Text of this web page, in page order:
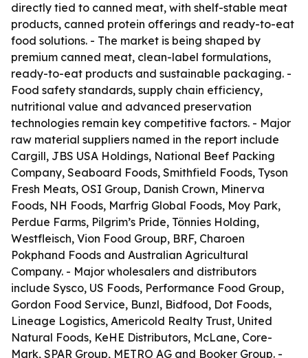
directly tied to canned meat, with shelf-stable meat
products, canned protein offerings and ready-to-eat
food solutions. - The market is being shaped by
premium canned meat, clean-label formulations,
ready-to-eat products and sustainable packaging. -
Food safety standards, supply chain efficiency,
nutritional value and advanced preservation
technologies remain key competitive factors. - Major
raw material suppliers named in the report include
Cargill, JBS USA Holdings, National Beef Packing
Company, Seaboard Foods, Smithfield Foods, Tyson
Fresh Meats, OSI Group, Danish Crown, Minerva
Foods, NH Foods, Marfrig Global Foods, Moy Park,
Perdue Farms, Pilgrim’s Pride, Tönnies Holding,
Westfleisch, Vion Food Group, BRF, Charoen
Pokphand Foods and Australian Agricultural
Company. - Major wholesalers and distributors
include Sysco, US Foods, Performance Food Group,
Gordon Food Service, Bunzl, Bidfood, Dot Foods,
Lineage Logistics, Americold Realty Trust, United
Natural Foods, KeHE Distributors, McLane, Core-
Mark, SPAR Group, METRO AG and Booker Group. -